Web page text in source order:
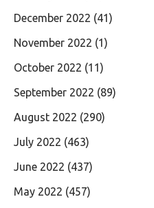
December 2022 (41)
November 2022 (1)
October 2022 (11)
September 2022 (89)
August 2022 (290)
July 2022 (463)
June 2022 (437)
May 2022 (457)